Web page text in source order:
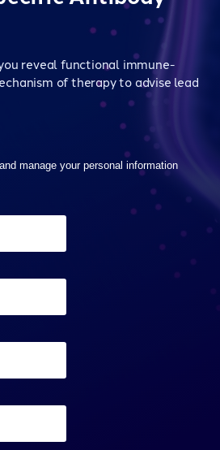
reveal functional immune-
of therapy to advise lead
manage your personal information